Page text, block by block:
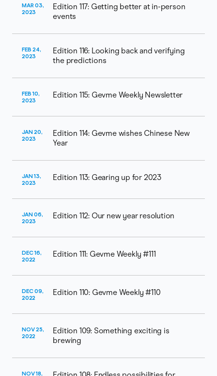
MAR 03,
2023
Edition 117: Getting better at in-person
events
FEB 24,
2023
Edition 116: Looking back and verifying
the predictions
FEB 10,
2023
Edition 115: Gevme Weekly Newsletter
JAN 20,
2023
Edition 114: Gevme wishes Chinese New
Year
JAN 13,
2023
Edition 113: Gearing up for 2023
JAN 06,
2023
Edition 112: Our new year resolution
DEC 16,
2022
Edition 111: Gevme Weekly #111
DEC 09,
2022
Edition 110: Gevme Weekly #110
NOV 25,
2022
Edition 109: Something exciting is
brewing
NOV 18,